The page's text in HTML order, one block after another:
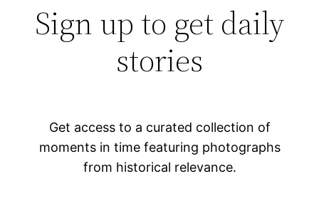
Sign up to get daily
stories
Get access to a curated collection of
moments in time featuring photographs
from historical relevance.